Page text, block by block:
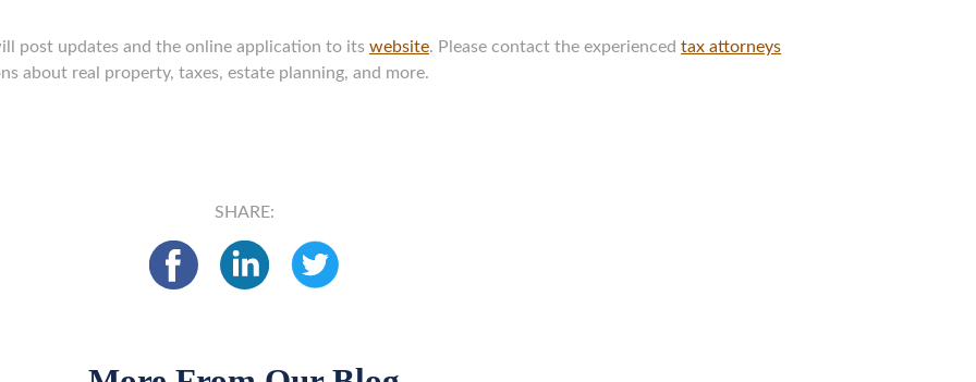
post updates and the online application to its website. Please contact the experienced tax attorneys
about real property, taxes, estate planning, and more.
SHARE: